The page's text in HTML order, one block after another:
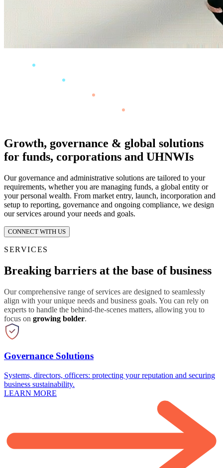
Growth, governance & global solutions
for funds, corporations and UHNWIs
Our governance and administrative solutions are tailored to your
requirements, whether you are managing funds, a global entity or
your personal wealth. From market entry, launch, incorporation and
setup to reporting, governance and ongoing compliance, we design
our services around your needs and goals.
CONNECT WITH US
SERVICES
Breaking barriers at the base of business
Our comprehensive range of services are designed to seamlessly
align with your unique needs and business goals. You can rely on
experts to handle the behind-the-scenes matters, allowing you to
focus on growing bolder.
Governance Solutions
Systems, directors, officers: protecting your reputation and securing
business sustainability.
LEARN MORE